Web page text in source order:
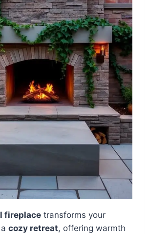
fireplace transforms your
cozy retreat, offering warmth